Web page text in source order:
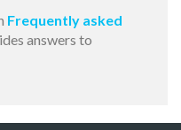
Frequently asked
answers to